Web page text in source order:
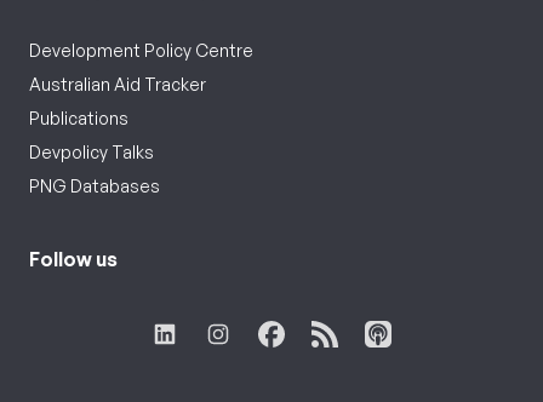
Development Policy Centre
Australian Aid Tracker
Publications
Devpolicy Talks
PNG Databases
Follow us